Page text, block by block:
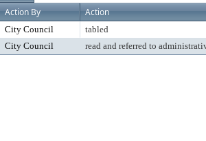
Action By Action
City Council
tabled
City Council read and referred to